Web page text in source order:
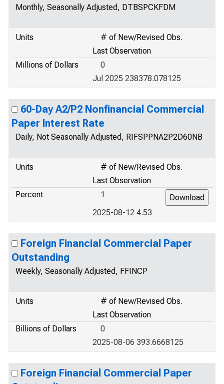
Monthly, Seasonally Adjusted, DTBSPCKFDM
Units
# of New/Revised Obs.
Last Observation
Millions of Dollars
0
Jul 2025 238378.078125
60-Day A2/P2 Nonfinancial Commercial
Paper Interest Rate
Daily, Not Seasonally Adjusted, RIFSPPNA2P2D60NB
Units
# of New/Revised Obs.
Last Observation
Percent
1
2025-08-12 4.53
Foreign Financial Commercial Paper
Outstanding
Weekly, Seasonally Adjusted, FFINCP
Units
# of New/Revised Obs.
Last Observation
Billions of Dollars
0
2025-08-06 393.6668125
Foreign Financial Commercial Paper